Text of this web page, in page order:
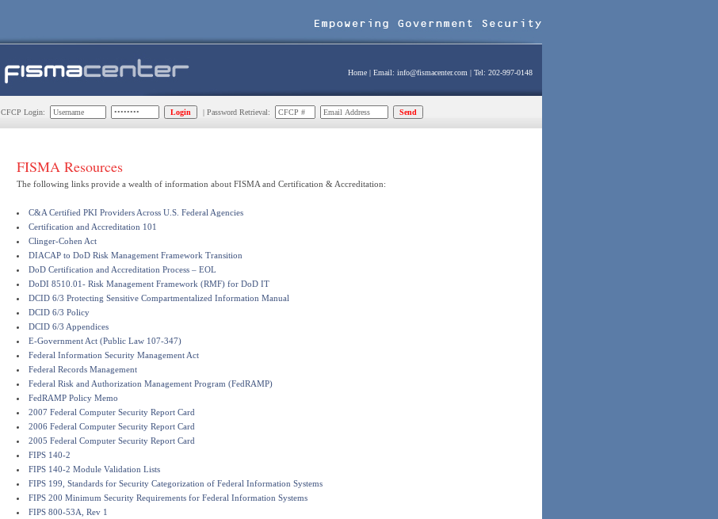
Home | Email: info@fismacenter.com | Tel: 202-997-0148
CFCP Login: | Password Retrieval:
FISMA Resources
The following links provide a wealth of information about FISMA and Certification & Accreditation:
C&A Certified PKI Providers Across U.S. Federal Agencies
Certification and Accreditation 101
Clinger-Cohen Act
DIACAP to DoD Risk Management Framework Transition
DoD Certification and Accreditation Process – EOL
DoDI 8510.01- Risk Management Framework (RMF) for DoD IT
DCID 6/3 Protecting Sensitive Compartmentalized Information Manual
DCID 6/3 Policy
DCID 6/3 Appendices
E-Government Act (Public Law 107-347)
Federal Information Security Management Act
Federal Records Management
Federal Risk and Authorization Management Program (FedRAMP)
FedRAMP Policy Memo
2007 Federal Computer Security Report Card
2006 Federal Computer Security Report Card
2005 Federal Computer Security Report Card
FIPS 140-2
FIPS 140-2 Module Validation Lists
FIPS 199, Standards for Security Categorization of Federal Information Systems
FIPS 200 Minimum Security Requirements for Federal Information Systems
FIPS 800-53A, Rev 1